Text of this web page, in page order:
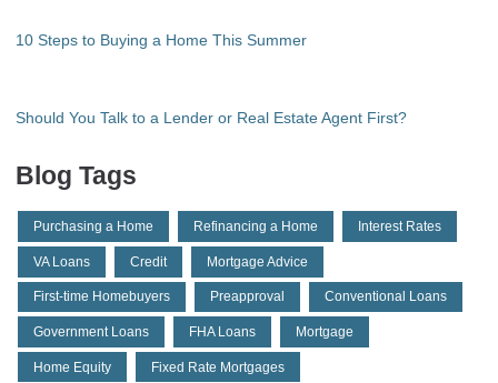
10 Steps to Buying a Home This Summer
Should You Talk to a Lender or Real Estate Agent First?
Blog Tags
Purchasing a Home Refinancing a Home Interest Rates
VA Loans Credit Mortgage Advice
First-time Homebuyers Preapproval Conventional Loans
Government Loans FHA Loans Mortgage
Home Equity Fixed Rate Mortgages